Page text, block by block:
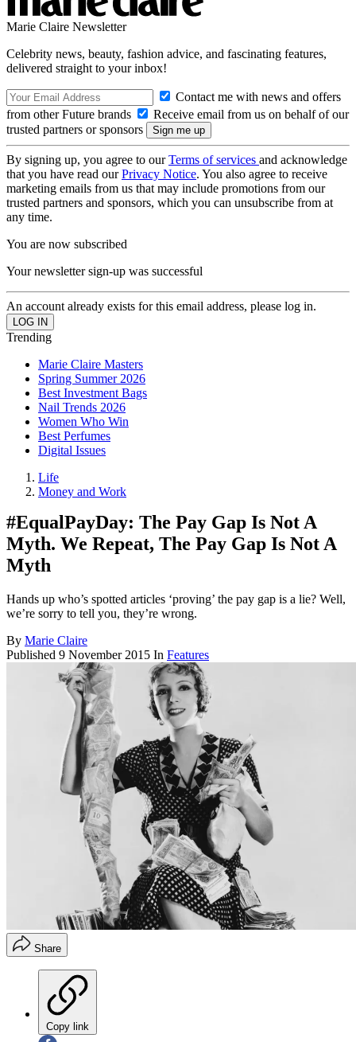
Marie Claire Newsletter
Celebrity news, beauty, fashion advice, and fascinating features,
delivered straight to your inbox!
Contact me with news and offers
from other Future brands
Receive email from us on behalf of our
trusted partners or sponsors
By signing up, you agree to ourTerms of services and acknowledge
that you have read ourPrivacy Notice. You also agree to receive
marketing emails from us that may include promotions from our
trusted partners and sponsors, which you can unsubscribe from at
any time.
You are now subscribed
Your newsletter sign-up was successful
An account already exists for this email address, please log in.
Trending
Marie Claire Masters
Spring Summer 2026
Best Investment Bags
Nail Trends 2026
Women Who Win
Best Perfumes
Digital Issues
Life
Money and Work
#EqualPayDay: The Pay Gap Is Not A
Myth. We Repeat, The Pay Gap Is Not A
Myth
Hands up who’s spotted articles ‘proving’ the pay gap is a lie? Well,
we’re sorry to tell you, they’re wrong.
By Marie Claire
Published 9 November 2015 In Features
Share
Copy link